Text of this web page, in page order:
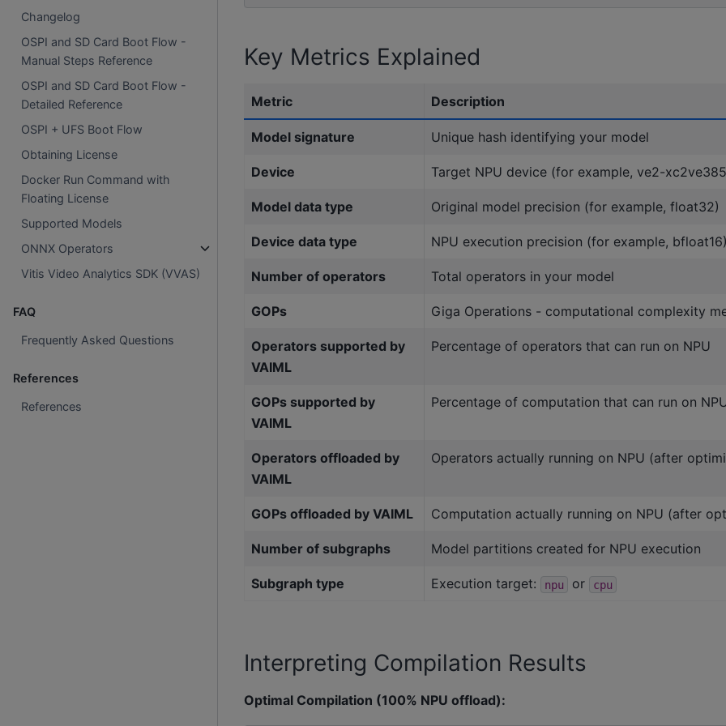
Changelog
OSPI and SD Card Boot Flow -
Manual Steps Reference
OSPI and SD Card Boot Flow -
Detailed Reference
OSPI + UFS Boot Flow
Obtaining License
Docker Run Command with
Floating License
Supported Models
ONNX Operators
Vitis Video Analytics SDK (VVAS)
FAQ
Frequently Asked Questions
References
References
Key Metrics Explained
Metric Description
Model signature Unique hash identifying your model
Device Target NPU device (for example, ve2-
Model data type Original model precision (for example, float32)
Device data type NPU execution precision (for example, bfloat16)
Number of operators Total operators in your model
GOPs Giga Operations - computational complexity
Operators supported by
VAIML
Percentage of operators that can run on NPU
GOPs supported by
VAIML
Percentage of computation that can run on
Operators offloaded by
VAIML
Operators actually running on NPU (after
GOPs offloaded by VAIML Computation actually running on NPU (after
Number of subgraphs Model partitions created for NPU execution
Subgraph type Execution target: npu or cpu
Interpreting Compilation Results
Optimal Compilation (100% NPU offload):